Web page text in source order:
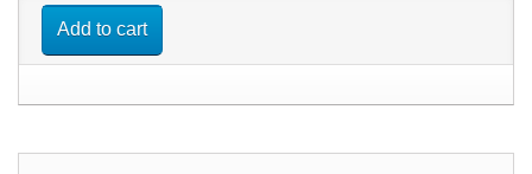
Add to cart